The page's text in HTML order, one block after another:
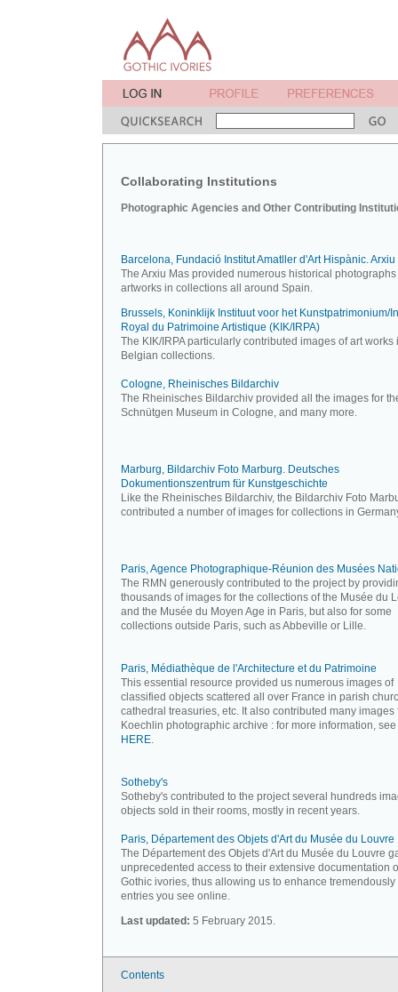
Collaborating Institutions
Photographic Agencies and Other Contributing
Barcelona, Fundació Institut Amatller d'Art Hispànic. Arxiu
The Arxiu Mas provided numerous historical photographs
artworks in collections all around Spain.
Brussels, Koninklijk Instituut voor het Kunstpatrimonium/
Royal du Patrimoine Artistique (KIK/IRPA)
The KIK/IRPA particularly contributed images of art works
Belgian collections.
Cologne, Rheinisches Bildarchiv
The Rheinisches Bildarchiv provided all the images for
Schnütgen Museum in Cologne, and many more.
Marburg, Bildarchiv Foto Marburg. Deutsches
Dokumentionszentrum für Kunstgeschichte
Like the Rheinisches Bildarchiv, the Bildarchiv Foto
contributed a number of images for collections in
Paris, Agence Photographique-Réunion des Musées
The RMN generously contributed to the project by
thousands of images for the collections of the Musée du
and the Musée du Moyen Age in Paris, but also for some
collections outside Paris, such as Abbeville or Lille.
Paris, Médiathèque de l'Architecture et du Patrimoine
This essential resource provided us numerous images of
classified objects scattered all over France in parish
cathedral treasuries, etc. It also contributed many images
Koechlin photographic archive : for more information,
HERE.
Sotheby's
Sotheby's contributed to the project several hundreds
objects sold in their rooms, mostly in recent years.
Paris, Département des Objets d'Art du Musée du Louvre
The Département des Objets d'Art du Musée du Louvre
unprecedented access to their extensive documentation
Gothic ivories, thus allowing us to enhance tremendously
entries you see online.
Last updated: 5 February 2015.
Contents